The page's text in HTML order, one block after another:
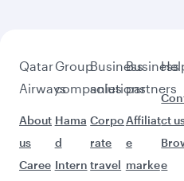
Qatar
Airways
About
us
Caree
Group
companies
Hama
d
Intern
Business
solutions
Corpo
rate
travel
Business
partners
Affiliat
e
marke
ct
e